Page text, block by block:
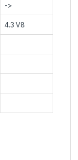
->
4.3 V8